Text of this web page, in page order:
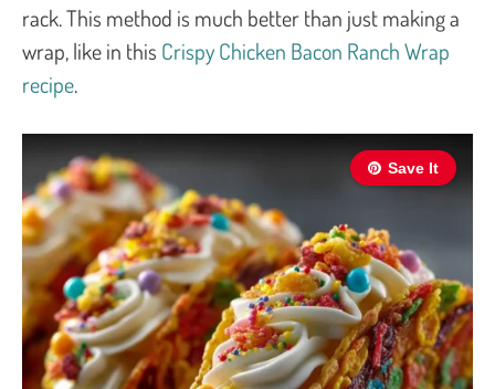
rack. This method is much better than just making a
wrap, like in this Crispy Chicken Bacon Ranch Wrap
recipe.
Save It